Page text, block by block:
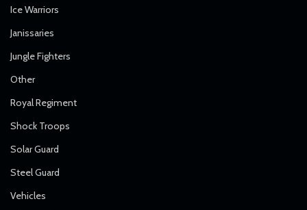
Ice Warriors
Janissaries
Jungle Fighters
Other
Royal Regiment
Shock Troops
Solar Guard
Steel Guard
Vehicles